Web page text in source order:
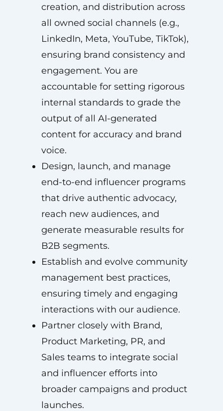
creation, and distribution across
all owned social channels (e.g.,
LinkedIn, Meta, YouTube, TikTok),
ensuring brand consistency and
engagement. You are
accountable for setting rigorous
internal standards to grade the
output of all AI-generated
content for accuracy and brand
voice.
Design, launch, and manage
end-to-end influencer programs
that drive authentic advocacy,
reach new audiences, and
generate measurable results for
B2B segments.
Establish and evolve community
management best practices,
ensuring timely and engaging
interactions with our audience.
Partner closely with Brand,
Product Marketing, PR, and
Sales teams to integrate social
and influencer efforts into
broader campaigns and product
launches.